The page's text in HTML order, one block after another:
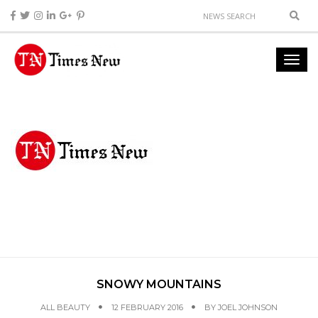
SNOWY MOUNTAINS
ALL BEAUTY 12 FEBRUARY 2016 BYJOEL JOHNSON